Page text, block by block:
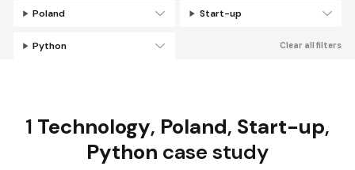
Poland Start-up
Python Clear all filters
1 Technology, Poland, Start-up,
Python case study